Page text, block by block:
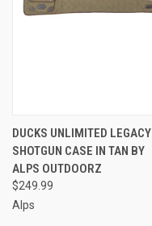
DUCKS UNLIMITED LEGACY
SHOTGUN CASE IN TAN BY
ALPS OUTDOORZ
$249.99
Alps